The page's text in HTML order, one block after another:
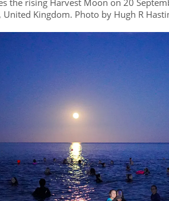
the rising Harvest Moon on 20
United Kingdom. Photo by Hugh R